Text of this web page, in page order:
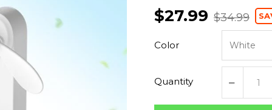
$27.99 $34.99
Color
Quantity